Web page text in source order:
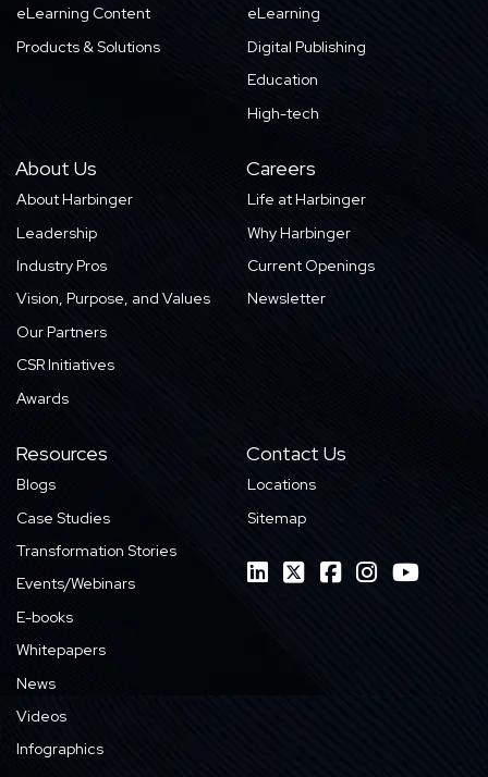
eLearning Content
Products & Solutions
eLearning
Digital Publishing
Education
High-tech
About Us
About Harbinger
Leadership
Industry Pros
Vision, Purpose, and Values
Our Partners
CSR Initiatives
Awards
Careers
Life at Harbinger
Why Harbinger
Current Openings
Newsletter
Resources
Blogs
Case Studies
Transformation Stories
Events/Webinars
E-books
Whitepapers
News
Videos
Infographics
Contact Us
Locations
Sitemap